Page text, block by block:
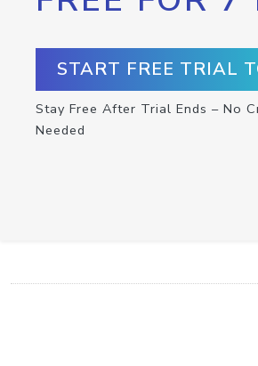
START FREE TRIAL
Stay Free After Trial Ends – No
Needed